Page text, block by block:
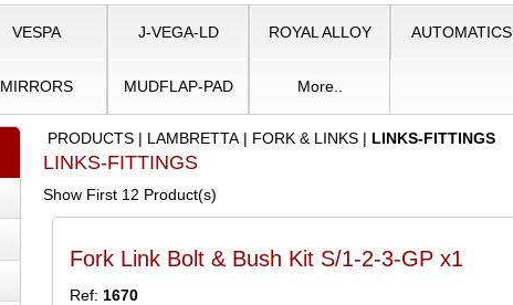
VESPA J-VEGA-LD ROYAL ALLOY AUTOMATICS
MIRRORS MUDFLAP-PAD More..
PRODUCTS | LAMBRETTA | FORK & LINKS | LINKS-FITTINGS
LINKS-FITTINGS
Show First 12 Product(s)
Fork Link Bolt & Bush Kit S/1-2-3-GP x1
Ref: 1670